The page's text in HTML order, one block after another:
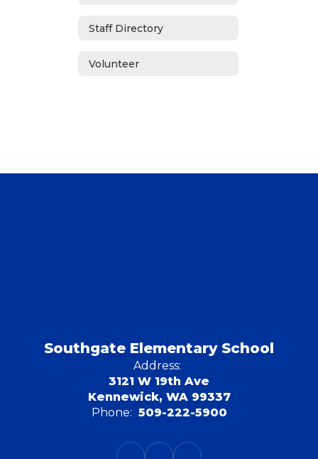
Staff Directory
Volunteer
Southgate Elementary School
Address:
3121 W 19th Ave
Kennewick, WA 99337
Phone: 509-222-5900